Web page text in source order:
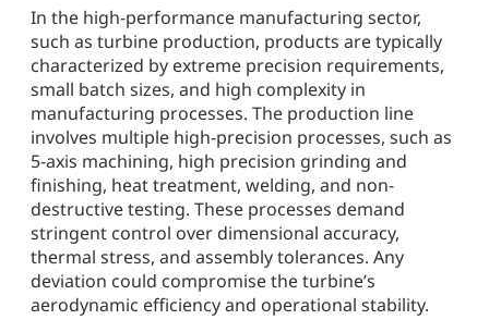
In the high-performance manufacturing sector,
such as turbine production, products are typically
characterized by extreme precision requirements,
small batch sizes, and high complexity in
manufacturing processes. The production line
involves multiple high-precision processes, such as
5-axis machining, high precision grinding and
finishing, heat treatment, welding, and non-
destructive testing. These processes demand
stringent control over dimensional accuracy,
thermal stress, and assembly tolerances. Any
deviation could compromise the turbine’s
aerodynamic efficiency and operational stability.